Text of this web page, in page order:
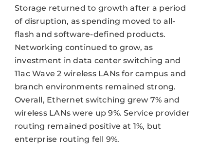
Storage returned to growth after a period
of disruption, as spending moved to all-
flash and software-defined products.
Networking continued to grow, as
investment in data center switching and
11ac Wave 2 wireless LANs for campus and
branch environments remained strong.
Overall, Ethernet switching grew 7% and
wireless LANs were up 9%. Service provider
routing remained positive at 1%, but
enterprise routing fell 9%.